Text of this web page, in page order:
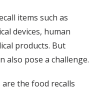
items such as
devices, human
products. But
also pose a challenge.
are the food recalls